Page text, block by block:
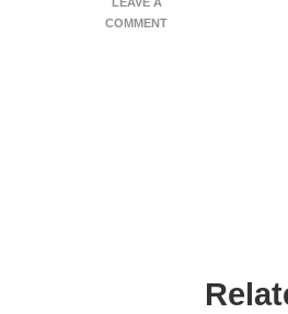
LEAVE A
COMMENTON